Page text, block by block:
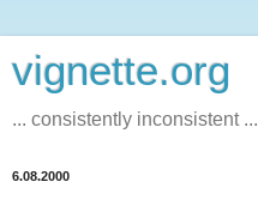
vignette.org
... consistently inconsistent ...
6.08.2000